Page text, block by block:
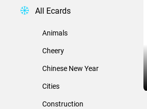
All Ecards
Animals
Cheery
Chinese New Year
Cities
Construction